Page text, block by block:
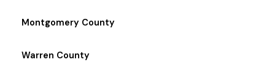
Montgomery County
Warren County